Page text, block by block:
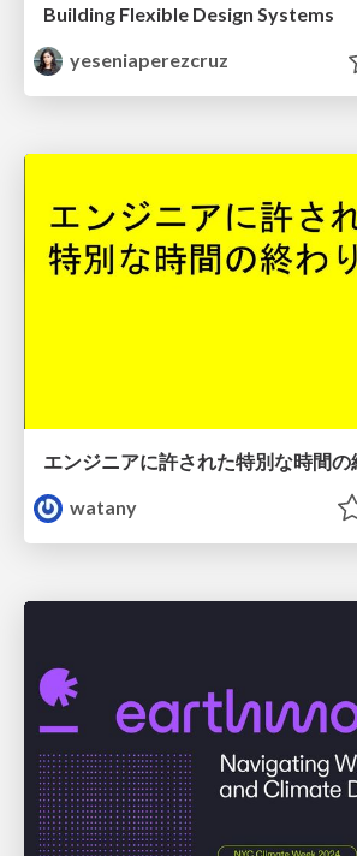
Building Flexible Design Systems
yeseniaperezcruz
エンジニアに許された特別な時間の
watany